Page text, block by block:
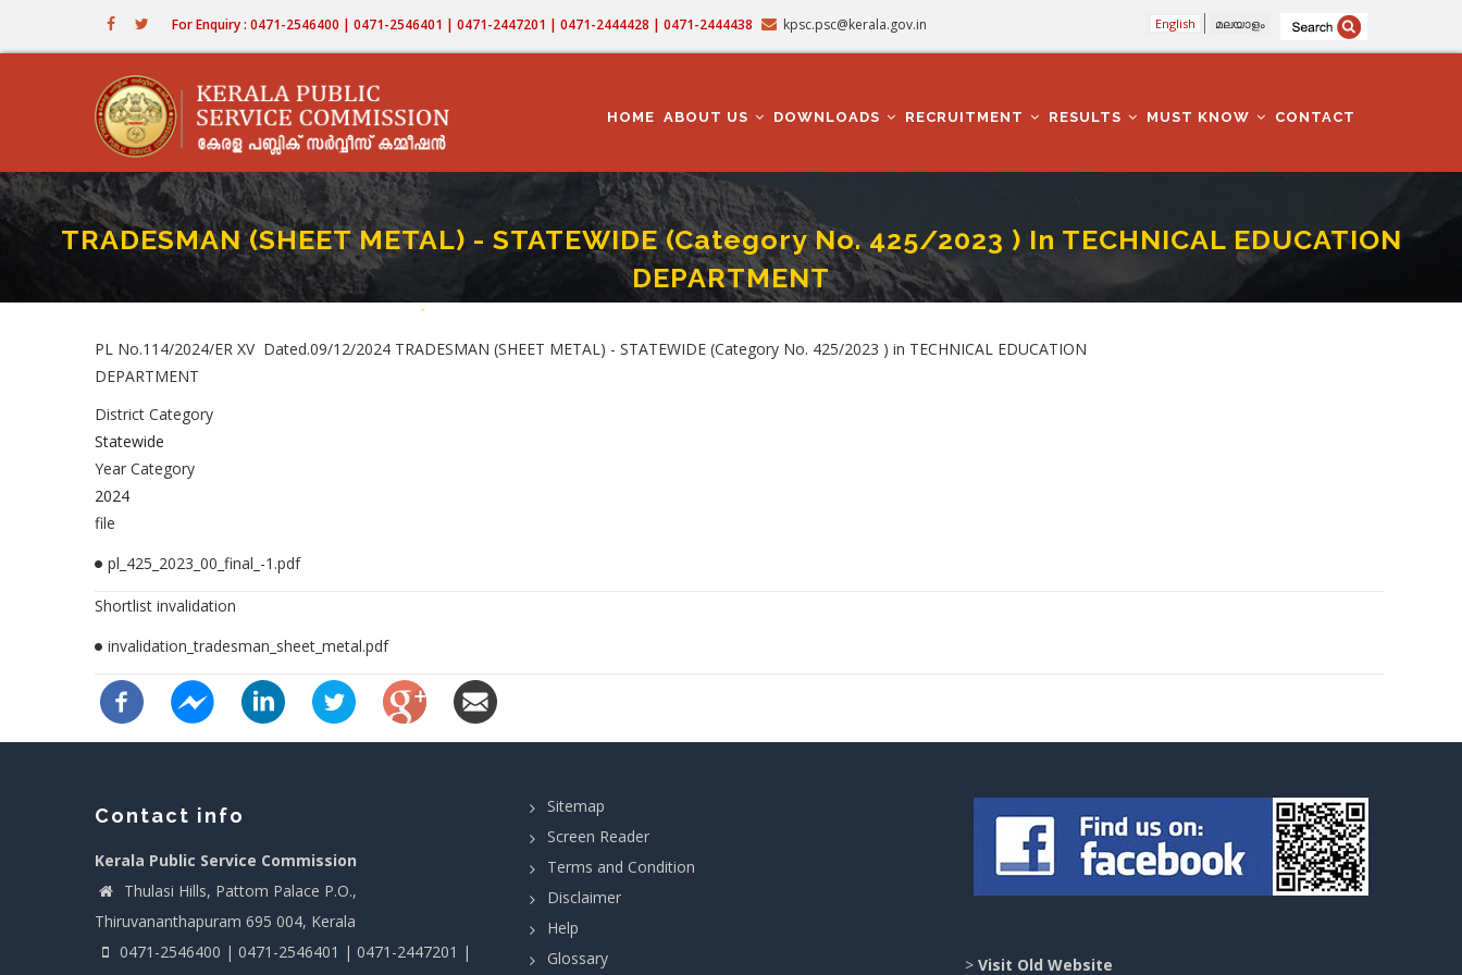
For Enquiry : 0471-2546400 | 0471-2546401 | 0471-2447201 | 0471-2444428 | 0471-2444438 kpsc.psc@kerala.gov.in English മലയാളം
NAVIGATION
HOME ABOUT US DOWNLOADS RECRUITMENT RESULTS MUST KNOW CONTACT
TRADESMAN (SHEET METAL) - STATEWIDE (Category No. 425/2023 ) In TECHNICAL EDUCATION
DEPARTMENT
Home-TRADESMAN (SHEET METAL) - STATEWIDE (Category No. 425/2023 ) In TECHNICAL EDUCATION DEPARTMENT
PL No.114/2024/ER XV Dated.09/12/2024 TRADESMAN (SHEET METAL) - STATEWIDE (Category No. 425/2023 ) in TECHNICAL EDUCATION
DEPARTMENT
District Category
Statewide
Year Category
2024
file
pl_425_2023_00_final_-1.pdf
Shortlist invalidation
invalidation_tradesman_sheet_metal.pdf
Contact info
Kerala Public Service Commission
Thulasi Hills, Pattom Palace P.O.,
Thiruvananthapuram 695 004, Kerala
0471-2546400 | 0471-2546401 | 0471-2447201 |
Sitemap
Screen Reader
Terms and Condition
Disclaimer
Help
Glossary
> Visit Old Website